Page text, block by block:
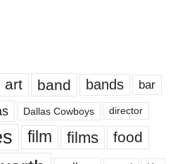
art band bands bar
Dallas Cowboys director
film films food